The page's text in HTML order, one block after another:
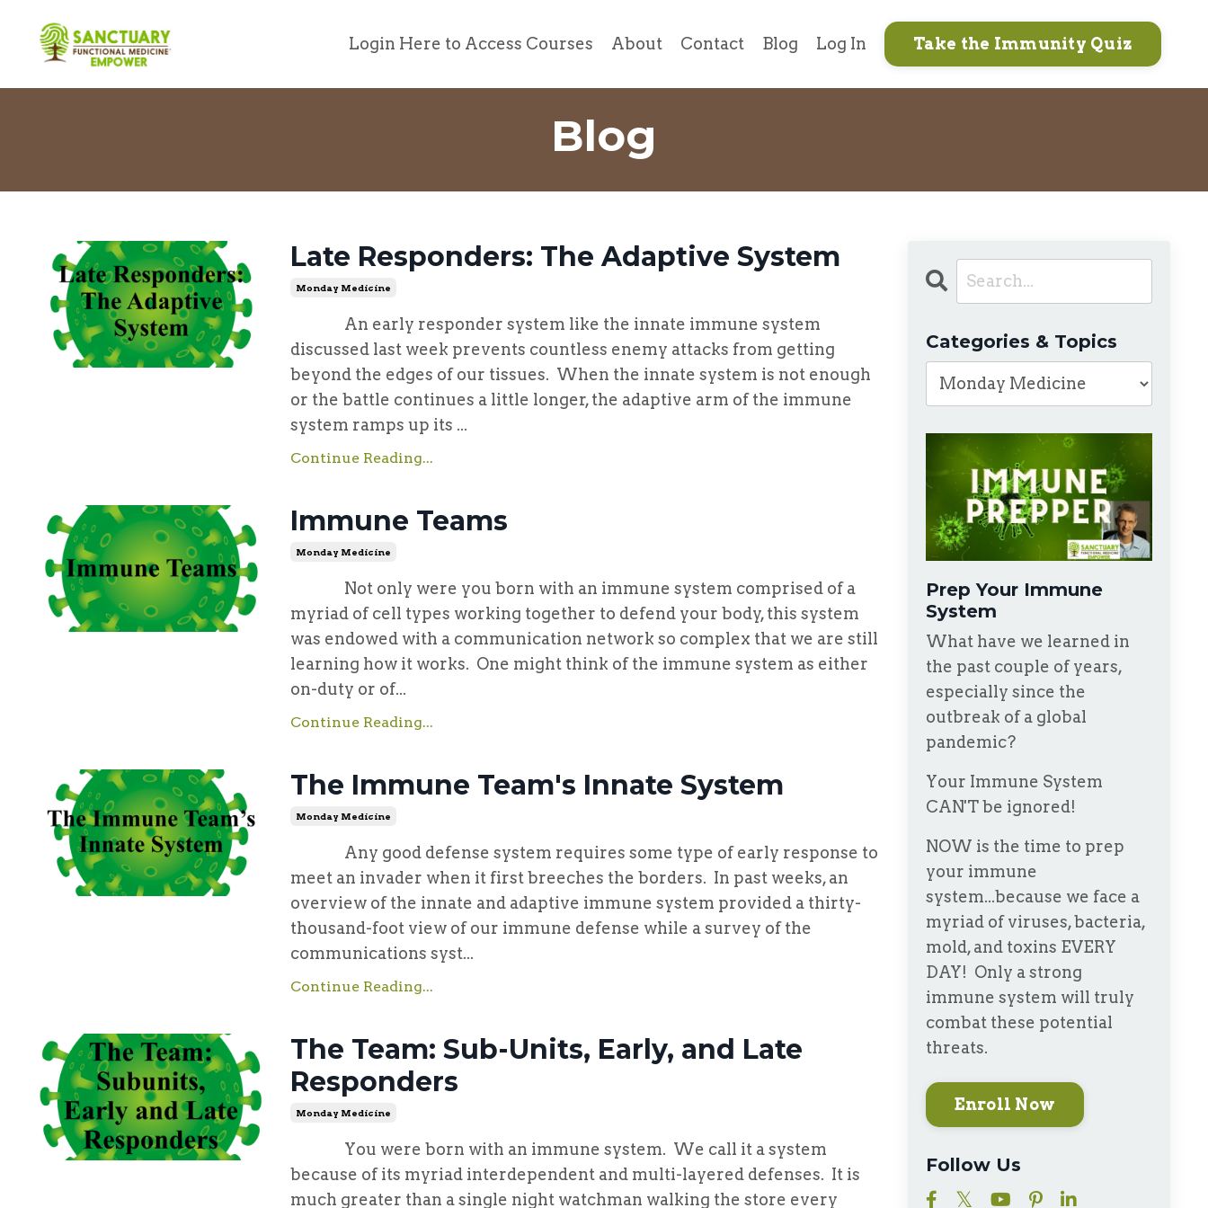
Login Here to Access Courses About Contact Blog Log In Take the Immunity Quiz
Blog
Late Responders: The Adaptive System
Monday Medicine
An early responder system like the innate immune system
discussed last week prevents countless enemy attacks from getting
beyond the edges of our tissues. When the innate system is not enough
or the battle continues a little longer, the adaptive arm of the immune
system ramps up its ...
Continue Reading...
Immune Teams
Monday Medicine
Not only were you born with an immune system comprised of a
myriad of cell types working together to defend your body, this system
was endowed with a communication network so complex that we are still
learning how it works. One might think of the immune system as either
on-duty or of...
Continue Reading...
The Immune Team's Innate System
Monday Medicine
Any good defense system requires some type of early response to
meet an invader when it first breeches the borders. In past weeks, an
overview of the innate and adaptive immune system provided a thirty-
thousand-foot view of our immune defense while a survey of the
communications syst...
Continue Reading...
The Team: Sub-Units, Early, and Late
Responders
Monday Medicine
You were born with an immune system. We call it a system
because of its myriad interdependent and multi-layered defenses. It is
much greater than a single night watchman walking the store every
Categories & Topics
Prep Your Immune
System
What have we learned in
the past couple of years,
especially since the
outbreak of a global
pandemic?
Your Immune System
CAN'T be ignored!
NOW is the time to prep
your immune
system...because we face a
myriad of viruses, bacteria,
mold, and toxins EVERY
DAY! Only a strong
immune system will truly
combat these potential
threats.
Enroll Now
Follow Us